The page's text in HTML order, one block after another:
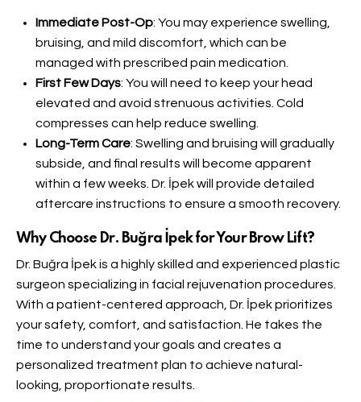
Immediate Post-Op: You may experience swelling,
bruising, and mild discomfort, which can be
managed with prescribed pain medication.
First Few Days: You will need to keep your head
elevated and avoid strenuous activities. Cold
compresses can help reduce swelling.
Long-Term Care: Swelling and bruising will gradually
subside, and final results will become apparent
within a few weeks. Dr. İpek will provide detailed
aftercare instructions to ensure a smooth recovery.
Why Choose Dr. Buğra İpek for Your Brow Lift?
Dr. Buğra İpek is a highly skilled and experienced plastic
surgeon specializing in facial rejuvenation procedures.
With a patient-centered approach, Dr. İpek prioritizes
your safety, comfort, and satisfaction. He takes the
time to understand your goals and creates a
personalized treatment plan to achieve natural-
looking, proportionate results.